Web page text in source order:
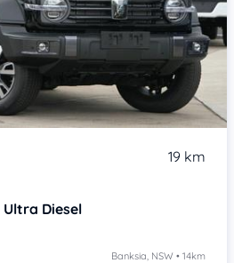
19 km
Ultra Diesel
Banksia, NSW • 14km